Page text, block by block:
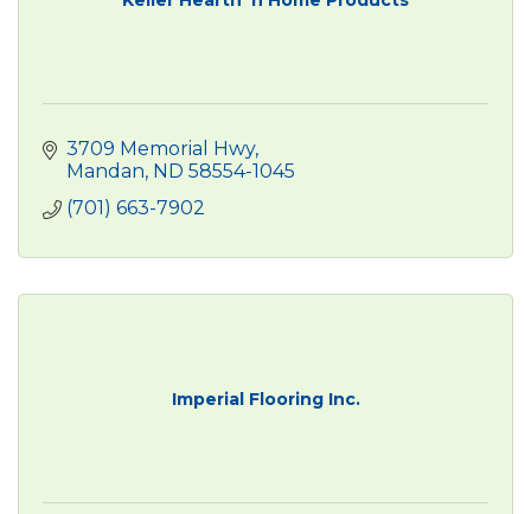
3709 Memorial Hwy
Mandan ND 58554-1045
(701) 663-7902
Imperial Flooring Inc.